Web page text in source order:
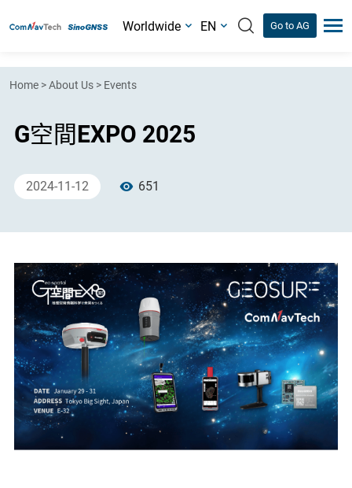
Worldwide EN Go to AG
Home >About Us > Events
G空間EXPO 2025
2024-11-12 651